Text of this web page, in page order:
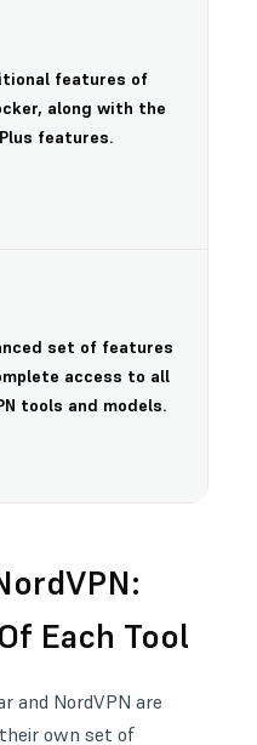
features of
along with the
Plus features.
set of features
access to all
tools and models.
Each Tool
and NordVPN are
own set of